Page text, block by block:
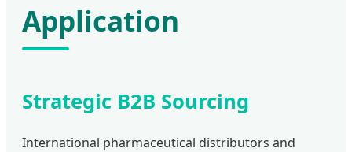
Application
Strategic B2B Sourcing
International pharmaceutical distributors and